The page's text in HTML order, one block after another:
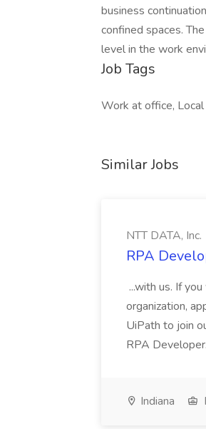
business
confined spaces.
level in the work
Job Tags
Work at office,
Similar Jobs
NTT DATA, Inc.
RPA
...with us. If
organization,
UiPath to join
RPA
Indiana